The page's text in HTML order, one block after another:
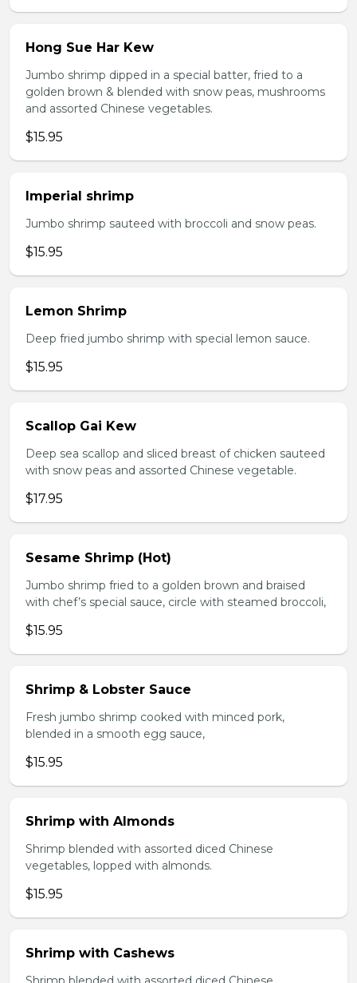
Hong Sue Har Kew
Jumbo shrimp dipped in a special batter, fried to a
golden brown & blended with snow peas, mushrooms
and assorted Chinese vegetables.
$15.95
Imperial shrimp
Jumbo shrimp sauteed with broccoli and snow peas.
$15.95
Lemon Shrimp
Deep fried jumbo shrimp with special lemon sauce.
$15.95
Scallop Gai Kew
Deep sea scallop and sliced breast of chicken sauteed
with snow peas and assorted Chinese vegetable.
$17.95
Sesame Shrimp (Hot)
Jumbo shrimp fried to a golden brown and braised
with chef’s special sauce, circle with steamed broccoli,
$15.95
Shrimp & Lobster Sauce
Fresh jumbo shrimp cooked with minced pork,
blended in a smooth egg sauce,
$15.95
Shrimp with Almonds
Shrimp blended with assorted diced Chinese
vegetables, lopped with almonds.
$15.95
Shrimp with Cashews